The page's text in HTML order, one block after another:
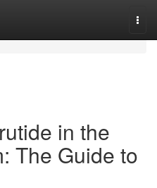
in the
The Guide to